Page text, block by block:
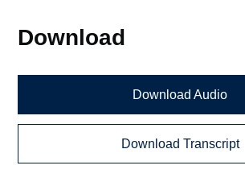
Download
Download Audio
Download Transcript